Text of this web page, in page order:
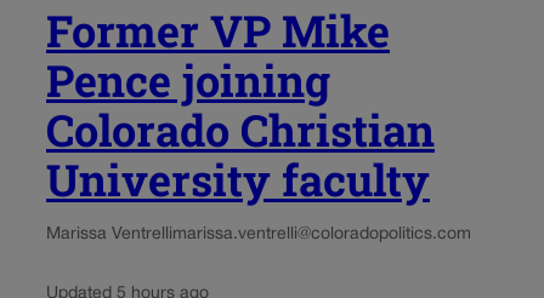
Former VP Mike
Pence joining
Colorado Christian
University faculty
Marissa Ventrellimarissa.ventrelli@coloradopolitics.com
Updated 5 hours ago